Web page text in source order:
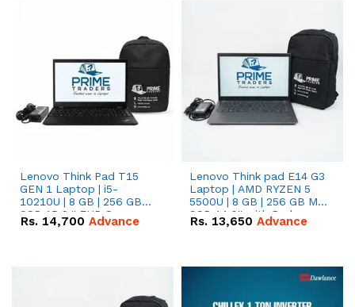
Lenovo Think Pad T15
GEN 1 Laptop | i5-
10210U | 8 GB | 256 GB
SSD 15.6 '' FHD Screen
Rs. 14,700 Advance
Lenovo Think pad E14 G3
Laptop | AMD RYZEN 5
5500U | 8 GB | 256 GB M.2
SSD 14.0'' with Radeon
RX Vega 10 Graphics.
Rs. 13,650 Advance